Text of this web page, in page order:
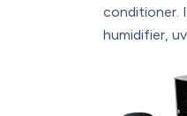
conditioner.
humidifier,